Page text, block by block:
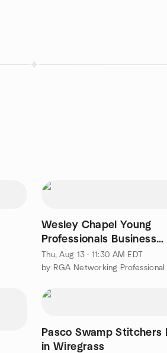
Wesley Chapel Young
Professionals Business
Networking Lunch ~
Thu, Aug 13 · 11:30 AM EDT
Pasco Swamp Stitchers
in Wiregrass